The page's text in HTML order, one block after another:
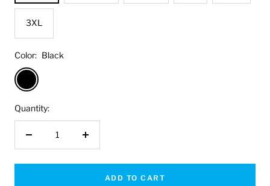
3XL
Color: Black
Black
Quantity:
Decrease
Increase
ADD TO CART